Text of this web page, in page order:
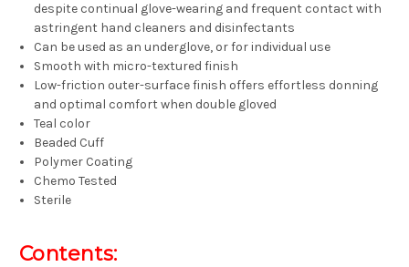
despite continual glove-wearing and frequent contact with
astringent hand cleaners and disinfectants
Can be used as an underglove, or for individual use
Smooth with micro-textured finish
Low-friction outer-surface finish offers effortless donning
and optimal comfort when double gloved
Teal color
Beaded Cuff
Polymer Coating
Chemo Tested
Sterile
Contents: